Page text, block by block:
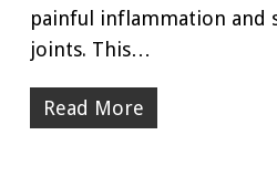
painful inflammation and
joints. This…
Read More